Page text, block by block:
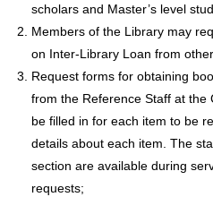
scholars and Master’s level
Members of the Library may
on Inter-Library Loan from
Request forms for obtaining
from the Reference Staff at the
be filled in for each item to be
details about each item. The
section are available during
requests;